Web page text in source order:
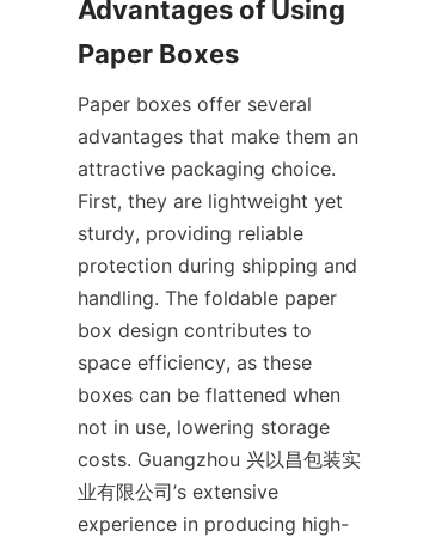
Advantages of Using
Paper Boxes
Paper boxes offer several
advantages that make them an
attractive packaging choice.
First, they are lightweight yet
sturdy, providing reliable
protection during shipping and
handling. The foldable paper
box design contributes to
space efficiency, as these
boxes can be flattened when
not in use, lowering storage
costs. Guangzhou 兴以昌包装实
业有限公司’s extensive
experience in producing high-